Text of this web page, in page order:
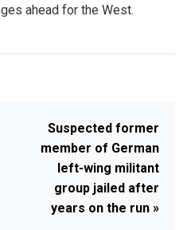
ahead for the West.
Suspected former
member of German
left-wing militant
group jailed after
years on the run »